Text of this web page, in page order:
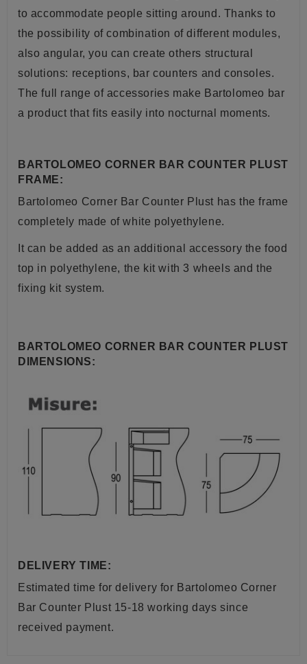
to accommodate people sitting around. Thanks to
the possibility of combination of different modules,
also angular, you can create others structural
solutions: receptions, bar counters and consoles.
The full range of accessories make Bartolomeo bar
a product that fits easily into nocturnal moments.
BARTOLOMEO CORNER BAR COUNTER PLUST
FRAME:
Bartolomeo Corner Bar Counter Plust has the frame
completely made of white polyethylene.
It can be added as an additional accessory the food
top in polyethylene, the kit with 3 wheels and the
fixing kit system.
BARTOLOMEO CORNER BAR COUNTER PLUST
DIMENSIONS:
DELIVERY TIME:
Estimated time for delivery for Bartolomeo Corner
Bar Counter Plust 15-18 working days since
received payment.